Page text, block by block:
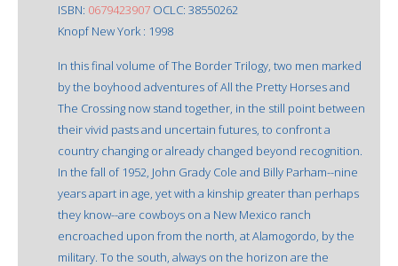
ISBN: 0679423907 OCLC: 38550262
Knopf New York : 1998
In this final volume of The Border Trilogy, two men marked
by the boyhood adventures of All the Pretty Horses and
The Crossing now stand together, in the still point between
their vivid pasts and uncertain futures, to confront a
country changing or already changed beyond recognition.
In the fall of 1952, John Grady Cole and Billy Parham--nine
years apart in age, yet with a kinship greater than perhaps
they know--are cowboys on a New Mexico ranch
encroached upon from the north, at Alamogordo, by the
military. To the south, always on the horizon are the